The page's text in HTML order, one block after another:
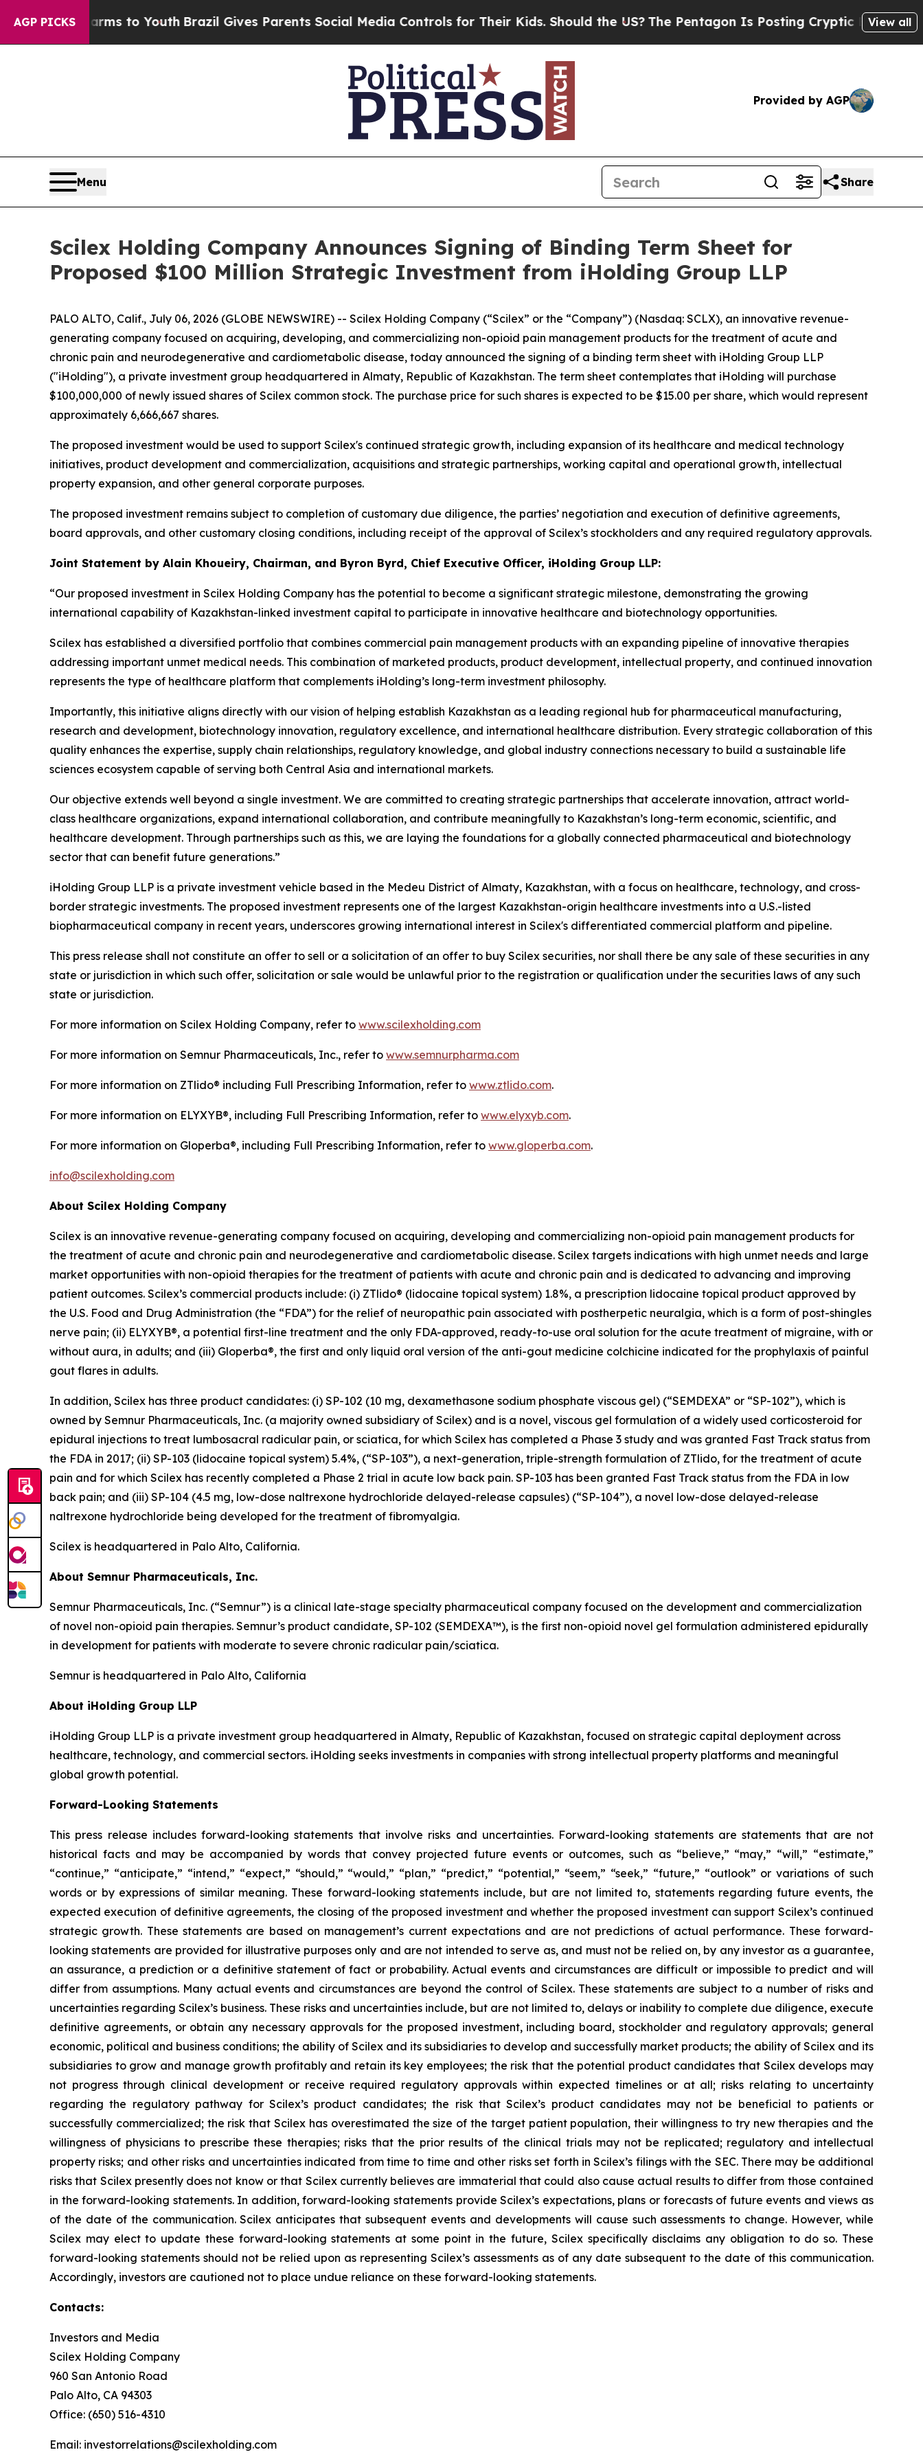
AGP PICKS
to YouthBrazil Gives Parents Social Media Controls for Their Kids. Should the US?The Pentagon Is Posting Cryptic Biblical Messages on
View all
Provided by AGP
Menu Share
Scilex Holding Company Announces Signing of Binding Term Sheet for
Proposed $100 Million Strategic Investment from iHolding Group LLP
PALO ALTO, Calif., July 06, 2026 (GLOBE NEWSWIRE) -- Scilex Holding Company (“Scilex” or the “Company”) (Nasdaq: SCLX), an innovative revenue-
generating company focused on acquiring, developing, and commercializing non-opioid pain management products for the treatment of acute and
chronic pain and neurodegenerative and cardiometabolic disease, today announced the signing of a binding term sheet with iHolding Group LLP
("iHolding"), a private investment group headquartered in Almaty, Republic of Kazakhstan. The term sheet contemplates that iHolding will purchase
$100,000,000 of newly issued shares of Scilex common stock. The purchase price for such shares is expected to be $15.00 per share, which would represent
approximately 6,666,667 shares.
The proposed investment would be used to support Scilex's continued strategic growth, including expansion of its healthcare and medical technology
initiatives, product development and commercialization, acquisitions and strategic partnerships, working capital and operational growth, intellectual
property expansion, and other general corporate purposes.
The proposed investment remains subject to completion of customary due diligence, the parties’ negotiation and execution of definitive agreements,
board approvals, and other customary closing conditions, including receipt of the approval of Scilex’s stockholders and any required regulatory approvals.
Joint Statement by Alain Khoueiry, Chairman, and Byron Byrd, Chief Executive Officer, iHolding Group LLP:
“Our proposed investment in Scilex Holding Company has the potential to become a significant strategic milestone, demonstrating the growing
international capability of Kazakhstan-linked investment capital to participate in innovative healthcare and biotechnology opportunities.
Scilex has established a diversified portfolio that combines commercial pain management products with an expanding pipeline of innovative therapies
addressing important unmet medical needs. This combination of marketed products, product development, intellectual property, and continued innovation
represents the type of healthcare platform that complements iHolding’s long-term investment philosophy.
Importantly, this initiative aligns directly with our vision of helping establish Kazakhstan as a leading regional hub for pharmaceutical manufacturing,
research and development, biotechnology innovation, regulatory excellence, and international healthcare distribution. Every strategic collaboration of this
quality enhances the expertise, supply chain relationships, regulatory knowledge, and global industry connections necessary to build a sustainable life
sciences ecosystem capable of serving both Central Asia and international markets.
Our objective extends well beyond a single investment. We are committed to creating strategic partnerships that accelerate innovation, attract world-
class healthcare organizations, expand international collaboration, and contribute meaningfully to Kazakhstan’s long-term economic, scientific, and
healthcare development. Through partnerships such as this, we are laying the foundations for a globally connected pharmaceutical and biotechnology
sector that can benefit future generations.”
iHolding Group LLP is a private investment vehicle based in the Medeu District of Almaty, Kazakhstan, with a focus on healthcare, technology, and cross-
border strategic investments. The proposed investment represents one of the largest Kazakhstan-origin healthcare investments into a U.S.-listed
biopharmaceutical company in recent years, underscores growing international interest in Scilex's differentiated commercial platform and pipeline.
This press release shall not constitute an offer to sell or a solicitation of an offer to buy Scilex securities, nor shall there be any sale of these securities in any
state or jurisdiction in which such offer, solicitation or sale would be unlawful prior to the registration or qualification under the securities laws of any such
state or jurisdiction.
For more information on Scilex Holding Company, refer to www.scilexholding.com
For more information on Semnur Pharmaceuticals, Inc., refer to www.semnurpharma.com
For more information on ZTlido® including Full Prescribing Information, refer to www.ztlido.com.
For more information on ELYXYB®, including Full Prescribing Information, refer to www.elyxyb.com.
For more information on Gloperba®, including Full Prescribing Information, refer to www.gloperba.com.
info@scilexholding.com
About Scilex Holding Company
Scilex is an innovative revenue-generating company focused on acquiring, developing and commercializing non-opioid pain management products for
the treatment of acute and chronic pain and neurodegenerative and cardiometabolic disease. Scilex targets indications with high unmet needs and large
market opportunities with non-opioid therapies for the treatment of patients with acute and chronic pain and is dedicated to advancing and improving
patient outcomes. Scilex’s commercial products include: (i) ZTlido® (lidocaine topical system) 1.8%, a prescription lidocaine topical product approved by
the U.S. Food and Drug Administration (the “FDA”) for the relief of neuropathic pain associated with postherpetic neuralgia, which is a form of post-shingles
nerve pain; (ii) ELYXYB®, a potential first-line treatment and the only FDA-approved, ready-to-use oral solution for the acute treatment of migraine, with or
without aura, in adults; and (iii) Gloperba®, the first and only liquid oral version of the anti-gout medicine colchicine indicated for the prophylaxis of painful
gout flares in adults.
In addition, Scilex has three product candidates: (i) SP-102 (10 mg, dexamethasone sodium phosphate viscous gel) (“SEMDEXA” or “SP-102”), which is
owned by Semnur Pharmaceuticals, Inc. (a majority owned subsidiary of Scilex) and is a novel, viscous gel formulation of a widely used corticosteroid for
epidural injections to treat lumbosacral radicular pain, or sciatica, for which Scilex has completed a Phase 3 study and was granted Fast Track status from
the FDA in 2017; (ii) SP-103 (lidocaine topical system) 5.4%, (“SP-103”), a next-generation, triple-strength formulation of ZTlido, for the treatment of acute
pain and for which Scilex has recently completed a Phase 2 trial in acute low back pain. SP-103 has been granted Fast Track status from the FDA in low
back pain; and (iii) SP-104 (4.5 mg, low-dose naltrexone hydrochloride delayed-release capsules) (“SP-104”), a novel low-dose delayed-release
naltrexone hydrochloride being developed for the treatment of fibromyalgia.
Scilex is headquartered in Palo Alto, California.
About Semnur Pharmaceuticals, Inc.
Semnur Pharmaceuticals, Inc. (“Semnur”) is a clinical late-stage specialty pharmaceutical company focused on the development and commercialization
of novel non-opioid pain therapies. Semnur’s product candidate, SP-102 (SEMDEXA™), is the first non-opioid novel gel formulation administered epidurally
in development for patients with moderate to severe chronic radicular pain/sciatica.
Semnur is headquartered in Palo Alto, California
About iHolding Group LLP
iHolding Group LLP is a private investment group headquartered in Almaty, Republic of Kazakhstan, focused on strategic capital deployment across
healthcare, technology, and commercial sectors. iHolding seeks investments in companies with strong intellectual property platforms and meaningful
global growth potential.
Forward-Looking Statements
This press release includes forward-looking statements that involve risks and uncertainties. Forward-looking statements are statements that are not
historical facts and may be accompanied by words that convey projected future events or outcomes, such as “believe,” “may,” “will,” “estimate,”
“continue,” “anticipate,” “intend,” “expect,” “should,” “would,” “plan,” “predict,” “potential,” “seem,” “seek,” “future,” “outlook” or variations of such
words or by expressions of similar meaning. These forward-looking statements include, but are not limited to, statements regarding future events, the
expected execution of definitive agreements, the closing of the proposed investment and whether the proposed investment can support Scilex’s continued
strategic growth. These statements are based on management’s current expectations and are not predictions of actual performance. These forward-
looking statements are provided for illustrative purposes only and are not intended to serve as, and must not be relied on, by any investor as a guarantee,
an assurance, a prediction or a definitive statement of fact or probability. Actual events and circumstances are difficult or impossible to predict and will
differ from assumptions. Many actual events and circumstances are beyond the control of Scilex. These statements are subject to a number of risks and
uncertainties regarding Scilex’s business. These risks and uncertainties include, but are not limited to, delays or inability to complete due diligence, execute
definitive agreements, or obtain any necessary approvals for the proposed investment, including board, stockholder and regulatory approvals; general
economic, political and business conditions; the ability of Scilex and its subsidiaries to develop and successfully market products; the ability of Scilex and its
subsidiaries to grow and manage growth profitably and retain its key employees; the risk that the potential product candidates that Scilex develops may
not progress through clinical development or receive required regulatory approvals within expected timelines or at all; risks relating to uncertainty
regarding the regulatory pathway for Scilex’s product candidates; the risk that Scilex’s product candidates may not be beneficial to patients or
successfully commercialized; the risk that Scilex has overestimated the size of the target patient population, their willingness to try new therapies and the
willingness of physicians to prescribe these therapies; risks that the prior results of the clinical trials may not be replicated; regulatory and intellectual
property risks; and other risks and uncertainties indicated from time to time and other risks set forth in Scilex’s filings with the SEC. There may be additional
risks that Scilex presently does not know or that Scilex currently believes are immaterial that could also cause actual results to differ from those contained
in the forward-looking statements. In addition, forward-looking statements provide Scilex’s expectations, plans or forecasts of future events and views as
of the date of the communication. Scilex anticipates that subsequent events and developments will cause such assessments to change. However, while
Scilex may elect to update these forward-looking statements at some point in the future, Scilex specifically disclaims any obligation to do so. These
forward-looking statements should not be relied upon as representing Scilex’s assessments as of any date subsequent to the date of this communication.
Accordingly, investors are cautioned not to place undue reliance on these forward-looking statements.
Contacts:
Investors and Media
Scilex Holding Company
960 San Antonio Road
Palo Alto, CA 94303
Office: (650) 516-4310
Email: investorrelations@scilexholding.com